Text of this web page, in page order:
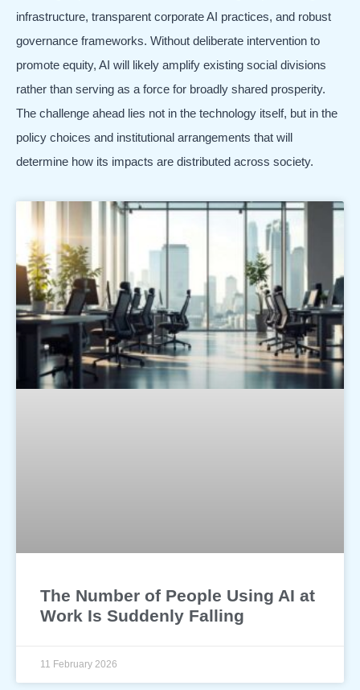
The Number of People Using AI at
Work Is Suddenly Falling
11 February 2026
infrastructure, transparent corporate AI practices, and robust
governance frameworks. Without deliberate intervention to
promote equity, AI will likely amplify existing social divisions
rather than serving as a force for broadly shared prosperity.
The challenge ahead lies not in the technology itself, but in the
policy choices and institutional arrangements that will
determine how its impacts are distributed across society.